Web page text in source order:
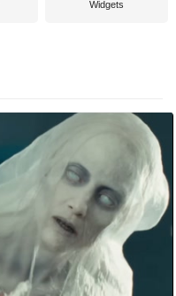
Widgets